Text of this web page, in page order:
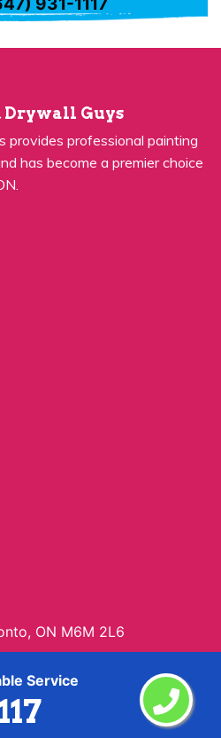
Service
has become a premier choice
ON M6M 2L6
Reserved ByPaint & Drywall
Guys